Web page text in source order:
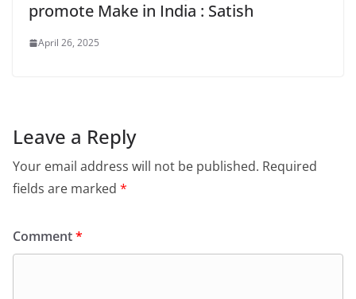
promote Make in India : Satish
April 26, 2025
Leave a Reply
Your email address will not be published. Required
fields are marked *
Comment*